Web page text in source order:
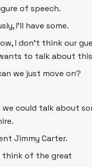
of speech.
I'll have some.
I don't think our
to talk about
we just move on?
we could talk about
Jimmy Carter.
think of the great